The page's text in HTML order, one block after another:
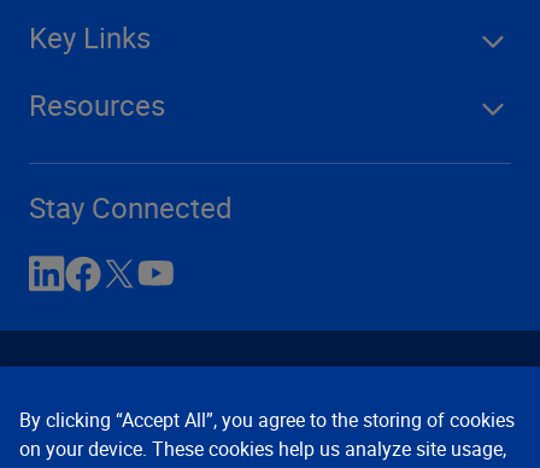
Key Links
Resources
Stay Connected
By clicking “Accept All”, you agree to the storing of cookies
on your device. These cookies help us analyze site usage,